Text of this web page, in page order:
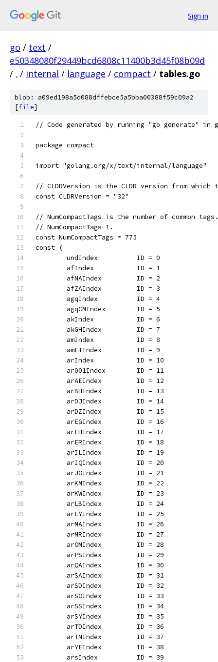
Sign in
go / text /
e50348080f29449bcd6808c11400b3d45f08b09d
/ . / internal / language / compact / tables.go
blob: a09ed198a5d088dffebce5a5bba00388f59c09a2
[file]
// Code generated by running "go generate" in
package compact
import "golang.org/x/text/internal/language"
// CLDRVersion is the CLDR version from
const CLDRVersion = "32"
// NumCompactTags is the number of common
// NumCompactTags-1.
const NumCompactTags = 775
const (
	undIndex          ID = 0
	afIndex           ID = 1
	afNAIndex         ID = 2
	afZAIndex         ID = 3
	agqIndex          ID = 4
	agqCMIndex        ID = 5
	akIndex           ID = 6
	akGHIndex         ID = 7
	amIndex           ID = 8
	amETIndex         ID = 9
	arIndex           ID = 10
	ar001Index        ID = 11
	arAEIndex         ID = 12
	arBHIndex         ID = 13
	arDJIndex         ID = 14
	arDZIndex         ID = 15
	arEGIndex         ID = 16
	arEHIndex         ID = 17
	arERIndex         ID = 18
	arILIndex         ID = 19
	arIQIndex         ID = 20
	arJOIndex         ID = 21
	arKMIndex         ID = 22
	arKWIndex         ID = 23
	arLBIndex         ID = 24
	arLYIndex         ID = 25
	arMAIndex         ID = 26
	arMRIndex         ID = 27
	arOMIndex         ID = 28
	arPSIndex         ID = 29
	arQAIndex         ID = 30
	arSAIndex         ID = 31
	arSDIndex         ID = 32
	arSOIndex         ID = 33
	arSSIndex         ID = 34
	arSYIndex         ID = 35
	arTDIndex         ID = 36
	arTNIndex         ID = 37
	arYEIndex         ID = 38
	arsIndex          ID = 39